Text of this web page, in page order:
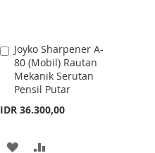
Joyko Sharpener A-
80 (Mobil) Rautan
Mekanik Serutan
Pensil Putar
IDR 36.300,00
Add
to
Cart
ADD